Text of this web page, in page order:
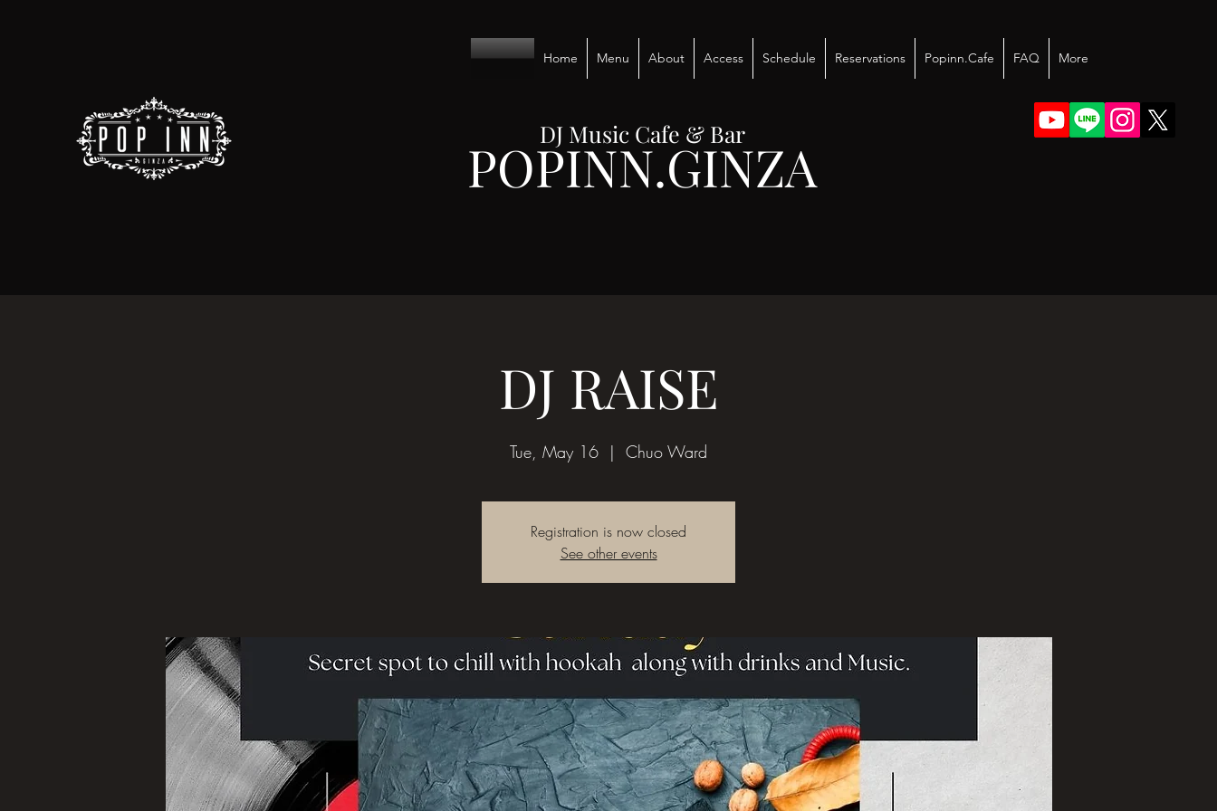
Home Menu About Access Schedule Reservations Popinn.Cafe FAQ More
POPINN.GINZA
DJ Music Cafe & Bar
DJ RAISE
Tue, May 16
  |
Chuo Ward
Registration is now closed
See other events